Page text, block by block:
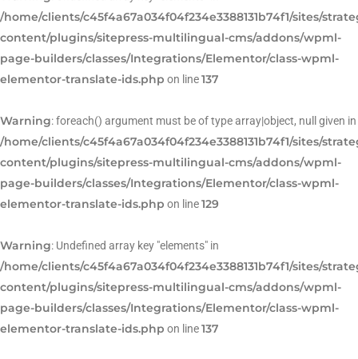
/home/clients/c45f4a67a034f04f234e3388131b74f1/sites/
content/plugins/sitepress-multilingual-cms/addons/wpml-
page-builders/classes/Integrations/Elementor/class-wpml-
elementor-translate-ids.php on line137
Warning: foreach() argument must be of type array|object, null given in
/home/clients/c45f4a67a034f04f234e3388131b74f1/sites/
content/plugins/sitepress-multilingual-cms/addons/wpml-
page-builders/classes/Integrations/Elementor/class-wpml-
elementor-translate-ids.php on line129
Warning: Undefined array key "elements" in
/home/clients/c45f4a67a034f04f234e3388131b74f1/sites/
content/plugins/sitepress-multilingual-cms/addons/wpml-
page-builders/classes/Integrations/Elementor/class-wpml-
elementor-translate-ids.php on line137